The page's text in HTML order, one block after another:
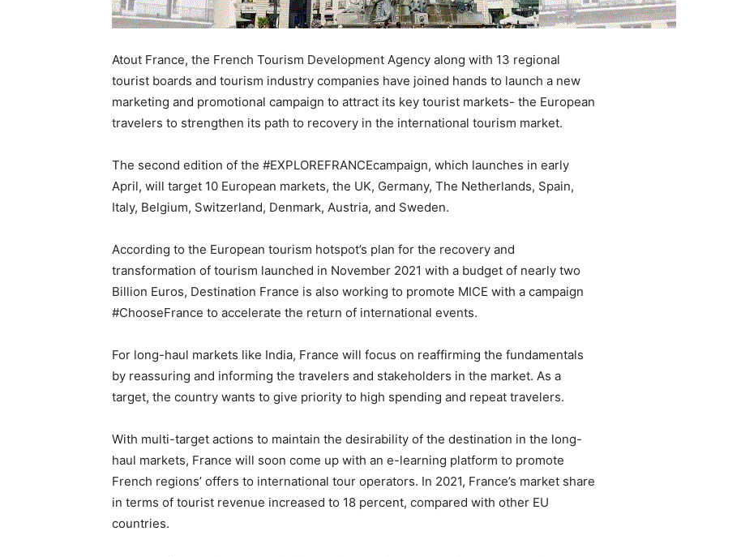
Atout France, the French Tourism Development Agency along with 13 regional
tourist boards and tourism industry companies have joined hands to launch a new
marketing and promotional campaign to attract its key tourist markets- the European
travelers to strengthen its path to recovery in the international tourism market.
The second edition of the #EXPLOREFRANCEcampaign, which launches in early
April, will target 10 European markets, the UK, Germany, The Netherlands, Spain,
Italy, Belgium, Switzerland, Denmark, Austria, and Sweden.
According to the European tourism hotspot’s plan for the recovery and
transformation of tourism launched in November 2021 with a budget of nearly two
Billion Euros, Destination France is also working to promote MICE with a campaign
#ChooseFrance to accelerate the return of international events.
For long-haul markets like India, France will focus on reaffirming the fundamentals
by reassuring and informing the travelers and stakeholders in the market. As a
target, the country wants to give priority to high spending and repeat travelers.
With multi-target actions to maintain the desirability of the destination in the long-
haul markets, France will soon come up with an e-learning platform to promote
French regions’ offers to international tour operators. In 2021, France’s market share
in terms of tourist revenue increased to 18 percent, compared with other EU
countries.